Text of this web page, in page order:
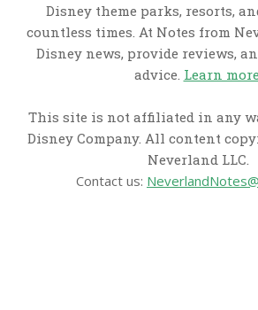
Disney theme parks, resorts,
countless times. At Notes from
Disney news, provide reviews,
advice. Learn
This site is not affiliated in any
Disney Company. All content
Neverland LLC.
Contact us: